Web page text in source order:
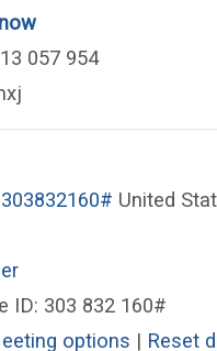
(opens in a new
057 954
United
ID: 303 832 160#
options (opens
| Reset